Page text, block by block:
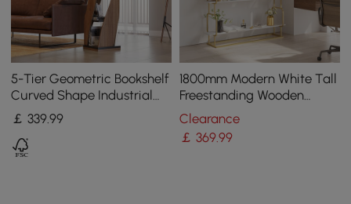
5-Tier Geometric Bookshelf
Curved Shape Industrial
Bookcase in Walnut & Black
Rotating
￡339.99
1800mm Modern White Tall
Freestanding Wooden
Office 4 Shelves Etagere
Bookcase in Gold
Clearance
￡ 369.99